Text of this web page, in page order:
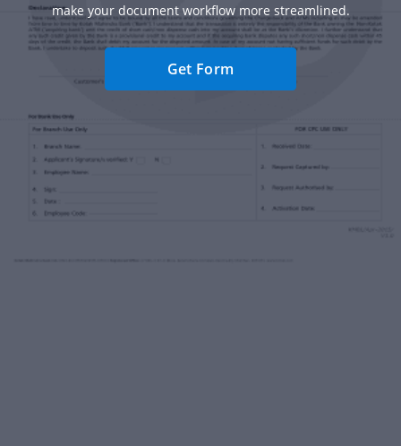
make your document workflow more streamlined.
Get Form